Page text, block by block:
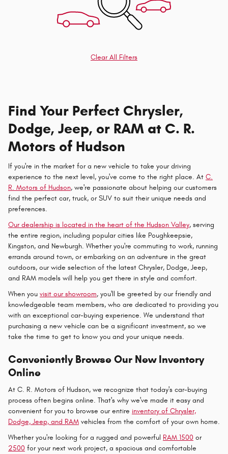
Clear All Filters
Find Your Perfect Chrysler,
Dodge, Jeep, or RAM at C. R.
Motors of Hudson
If you're in the market for a new vehicle to take your driving
experience to the next level, you've come to the right place. At C.
R. Motors of Hudson, we're passionate about helping our customers
find the perfect car, truck, or SUV to suit their unique needs and
preferences.
Our dealership is located in the heart of the Hudson Valley, serving
the entire region, including popular cities like Poughkeepsie,
Kingston, and Newburgh. Whether you're commuting to work, running
errands around town, or embarking on an adventure in the great
outdoors, our wide selection of the latest Chrysler, Dodge, Jeep,
and RAM models will help you get there in style and comfort.
When you visit our showroom, you'll be greeted by our friendly and
knowledgeable team members, who are dedicated to providing you
with an exceptional car-buying experience. We understand that
purchasing a new vehicle can be a significant investment, so we
take the time to get to know you and your unique needs.
Conveniently Browse Our New Inventory
Online
At C. R. Motors of Hudson, we recognize that today's car-buying
process often begins online. That's why we've made it easy and
convenient for you to browse our entire inventory of Chrysler,
Dodge, Jeep, and RAM vehicles from the comfort of your own home.
Whether you're looking for a rugged and powerful RAM 1500 or
2500 for your next work project, a spacious and comfortable